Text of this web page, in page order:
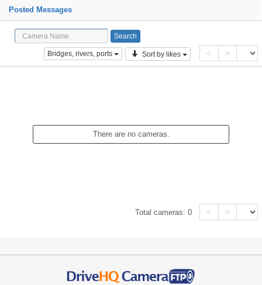
Posted Messages
Bridges, rivers, ports Sort by likes < >
There are no cameras.
Total cameras:0 < >